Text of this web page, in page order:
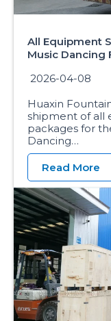
All Equipment
Music Dancing
2026-04-08
Huaxin
shipment of all
packages for
Dancing…
Read More